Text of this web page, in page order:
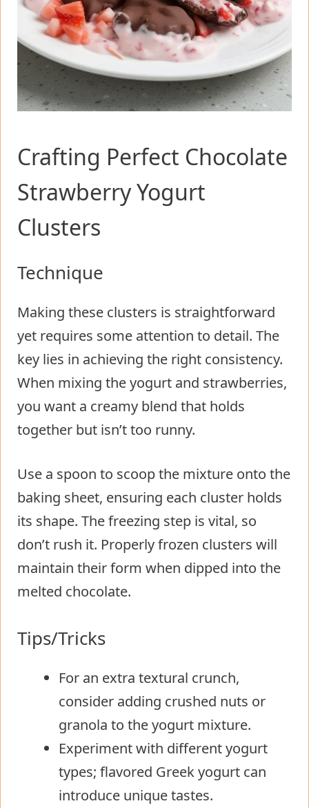
Crafting Perfect Chocolate
Strawberry Yogurt
Clusters
Technique
Making these clusters is straightforward
yet requires some attention to detail. The
key lies in achieving the right consistency.
When mixing the yogurt and strawberries,
you want a creamy blend that holds
together but isn’t too runny.
Use a spoon to scoop the mixture onto the
baking sheet, ensuring each cluster holds
its shape. The freezing step is vital, so
don’t rush it. Properly frozen clusters will
maintain their form when dipped into the
melted chocolate.
Tips/Tricks
For an extra textural crunch,
consider adding crushed nuts or
granola to the yogurt mixture.
Experiment with different yogurt
types; flavored Greek yogurt can
introduce unique tastes.